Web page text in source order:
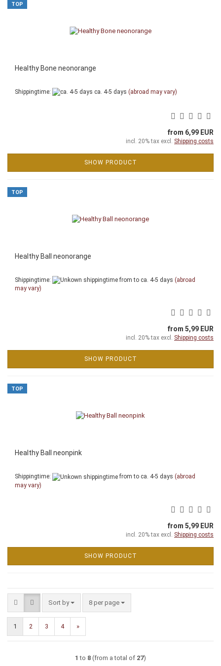
TOP
Healthy Bone neonorange
Shippingtime: ca. 4-5 days (abroad may vary)
from 6,99 EUR
incl. 20% tax excl. Shipping costs
SHOW PRODUCT
TOP
Healthy Ball neonorange
Shippingtime: from to ca. 4-5 days (abroad
may vary)
from 5,99 EUR
incl. 20% tax excl. Shipping costs
SHOW PRODUCT
TOP
Healthy Ball neonpink
Shippingtime: from to ca. 4-5 days (abroad
may vary)
from 5,99 EUR
incl. 20% tax excl. Shipping costs
SHOW PRODUCT
Sort by
Sort by 8 per page
per page
1 2 3 4 »
1 to 8 (from a total of 27)